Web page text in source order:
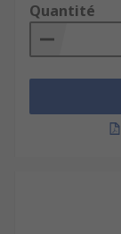
Quantité